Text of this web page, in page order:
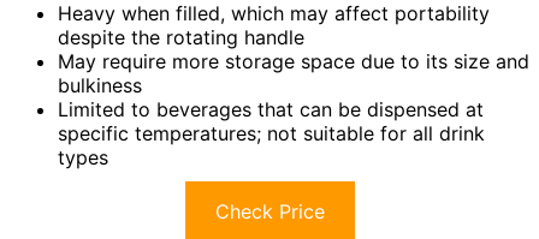
Heavy when filled, which may affect portability
despite the rotating handle
May require more storage space due to its size and
bulkiness
Limited to beverages that can be dispensed at
specific temperatures; not suitable for all drink
types
Check Price